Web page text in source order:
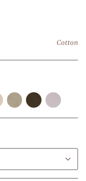
Cotton
Beige
l
Olive
Green
Olive
Green
Beige
Grey
l
Light
Blue